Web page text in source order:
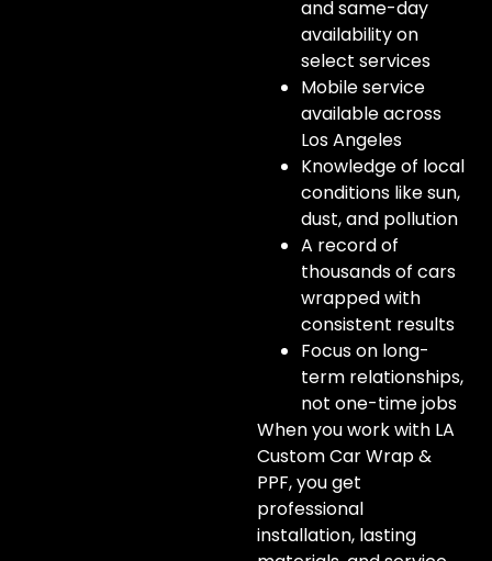
and same-day
availability on
select services
Mobile service
available across
Los Angeles
Knowledge of local
conditions like sun,
dust, and pollution
A record of
thousands of cars
wrapped with
consistent results
Focus on long-
term relationships,
not one-time jobs
When you work with LA
Custom Car Wrap &
PPF, you get
professional
installation, lasting